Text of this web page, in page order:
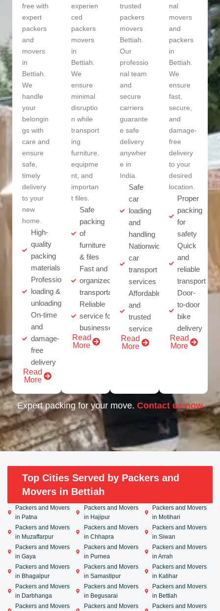
free with
expert
packers
and
movers
in
Bettiah.
We
handle
your
belongin
gs with
care and
ensure
safe,
timely
delivery
to your
new
home.
High-
quality
packing
materials
Professional
loading &
unloading
On-time
and
damage-
free
delivery
Read
More
experien
ced
packers
movers
in
Bettiah.
We
ensure
minimal
disruptio
n while
transport
ing
furniture,
equipme
nt, and
importan
t files.
Safe
packing
of
furniture
& files
Fast and
organized
transportation
Reliable
service for
businesses
Read
More
trusted
packers
movers
Bettiah.
Our
professio
nal team
and
secure
carriers
guarante
e safe
delivery
anywher
e in
India.
Safe
car
loading
and
handling
Nationwide
car
transport
services
Affordable
and
trusted
service
Read
More
nal
movers
and
packers
in
Bettiah.
We
ensure
fast,
secure,
and
damage-
free
delivery
to your
desired
location.
Proper
packing
for
safety
Quick
and
reliable
transport
Door-
to-door
bike
delivery
Read
More
Expert packing for your move. Contact us now
Top Cities Served by Packers and
Movers in Bettiah
Packers and Movers
in Patna
Packers and Movers
in Muzaffarpur
Packers and Movers
in Gaya
Packers and Movers
in Bhagalpur
Packers and Movers
in Darbhanga
Packers and Movers
Packers and Movers
in Hajipur
Packers and Movers
in Chhapra
Packers and Movers
in Purnea
Packers and Movers
in Samastipur
Packers and Movers
in Begusarai
Packers and Movers
Packers and Movers
in Motihari
Packers and Movers
in Siwan
Packers and Movers
in Arrah
Packers and Movers
in Katihar
Packers and Movers
in Bettiah
Packers and Movers